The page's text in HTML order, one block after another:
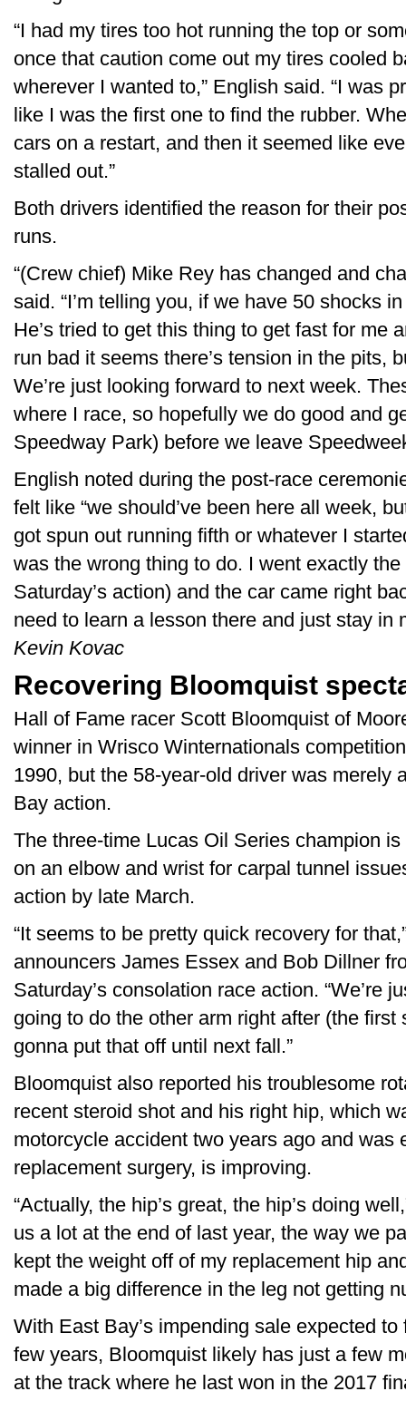
“I had my tires too hot running the top or
once that caution come out my tires cooled
wherever I wanted to,” English said. “I was
like I was the first one to find the rubber.
cars on a restart, and then it seemed like
stalled out.”
Both drivers identified the reason for their
runs.
“(Crew chief) Mike Rey has changed and
said. “I’m telling you, if we have 50 shocks
He’s tried to get this thing to get fast for me
run bad it seems there’s tension in the pits,
We’re just looking forward to next week.
where I race, so hopefully we do good and
Speedway Park) before we leave
English noted during the post-race
felt like “we should’ve been here all week,
got spun out running fifth or whatever I
was the wrong thing to do. I went exactly
Saturday’s action) and the car came right
need to learn a lesson there and just stay in
Kevin Kovac
Recovering Bloomquist
Hall of Fame racer Scott Bloomquist of
winner in Wrisco Winternationals
1990, but the 58-year-old driver was merely
Bay action.
The three-time Lucas Oil Series champion
on an elbow and wrist for carpal tunnel
action by late March.
“It seems to be pretty quick recovery for
announcers James Essex and Bob Dillner
Saturday’s consolation race action. “We’re
going to do the other arm right after (the first
gonna put that off until next fall.”
Bloomquist also reported his troublesome
recent steroid shot and his right hip, which
motorcycle accident two years ago and was
replacement surgery, is improving.
“Actually, the hip’s great, the hip’s doing
us a lot at the end of last year, the way we
kept the weight off of my replacement hip
made a big difference in the leg not getting
With East Bay’s impending sale expected to
few years, Bloomquist likely has just a few
at the track where he last won in the 2017